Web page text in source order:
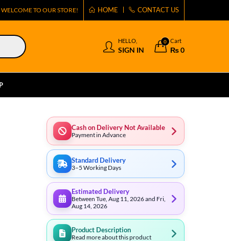
WELCOME TO OUR STORE! HOME CONTACT US
HELLO,
SIGN IN
0 Cart
₨0
Cash on Delivery Not Available
Payment in Advance
Standard Delivery
3–5 Working Days
Estimated Delivery
Between Tue, Aug 11, 2026 and Fri,
Aug 14, 2026
Product Description
Read more about this product